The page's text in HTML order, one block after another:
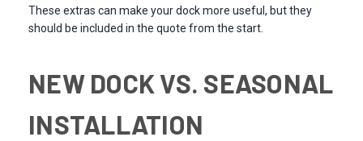
These extras can make your dock more useful, but they
should be included in the quote from the start.
NEW DOCK VS. SEASONAL
INSTALLATION